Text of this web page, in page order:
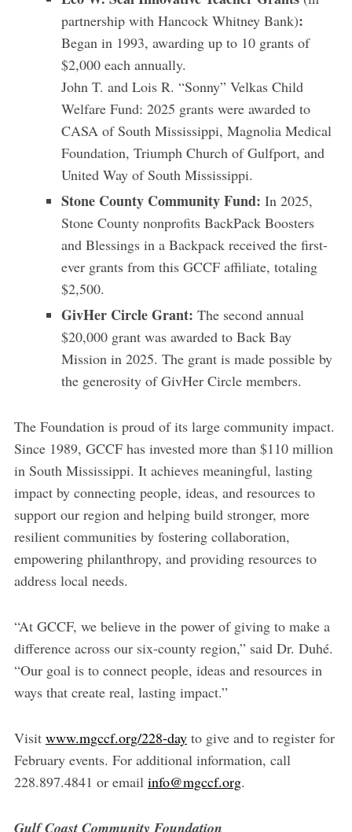
partnership with Hancock Whitney Bank):
Began in 1993, awarding up to 10 grants of
$2,000 each annually.
John T. and Lois R. “Sonny” Velkas Child
Welfare Fund: 2025 grants were awarded to
CASA of South Mississippi, Magnolia Medical
Foundation, Triumph Church of Gulfport, and
United Way of South Mississippi.
Stone County Community Fund: In 2025,
Stone County nonprofits BackPack Boosters
and Blessings in a Backpack received the first-
ever grants from this GCCF affiliate, totaling
$2,500.
GivHer Circle Grant: The second annual
$20,000 grant was awarded to Back Bay
Mission in 2025. The grant is made possible by
the generosity of GivHer Circle members.
The Foundation is proud of its large community impact.
Since 1989, GCCF has invested more than $110 million
in South Mississippi. It achieves meaningful, lasting
impact by connecting people, ideas, and resources to
support our region and helping build stronger, more
resilient communities by fostering collaboration,
empowering philanthropy, and providing resources to
address local needs.
“At GCCF, we believe in the power of giving to make a
difference across our six-county region,” said Dr. Duhé.
“Our goal is to connect people, ideas and resources in
ways that create real, lasting impact.”
Visit www.mgccf.org/228-dayto give and to register for
February events. For additional information, call
228.897.4841 or email info@mgccf.org.
Gulf Coast Community Foundation